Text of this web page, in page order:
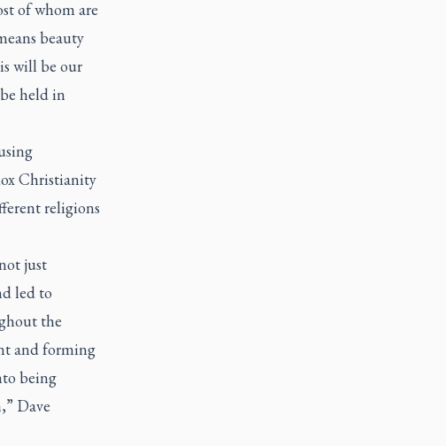
of whom are
beauty
will be our
held in
Christianity
religions
just
led to
the
and forming
being
Dave